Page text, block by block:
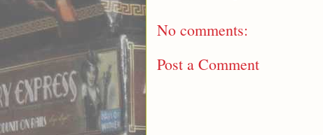
No comments:
Post a Comment